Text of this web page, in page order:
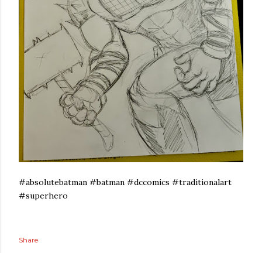
#absolutebatman #batman #dccomics #traditionalart
#superhero
Share